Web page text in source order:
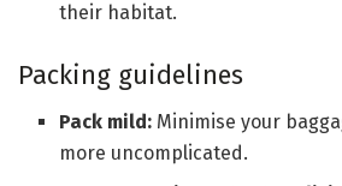
their habitat.
Packing guidelines
Pack mild: Minimise your
more uncomplicated.